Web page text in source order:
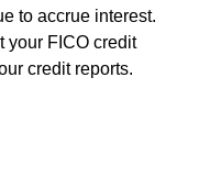
to accrue interest.
your FICO credit
credit reports.